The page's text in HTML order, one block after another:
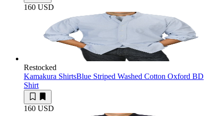
160 USD
Restocked
Kamakura ShirtsBlue Striped Washed Cotton Oxford BD
Shirt
160 USD